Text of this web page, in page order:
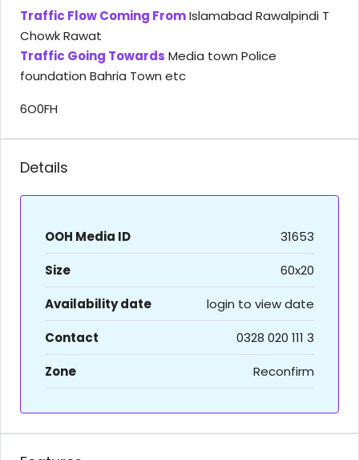
Traffic Flow Coming FromIslamabad Rawalpindi T
Chowk Rawat
Traffic Going Towards Media town Police
foundation Bahria Town etc
6O0FH
Details
OOH Media ID
31653
Size
60x20
Availability date
login to view date
Contact
0328 020 111 3
Zone
Reconfirm